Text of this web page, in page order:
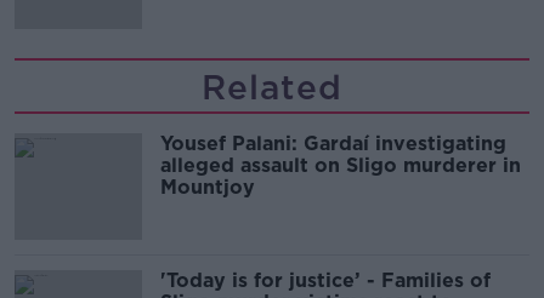
Related
Yousef Palani: Gardaí investigating
alleged assault on Sligo murderer in
Mountjoy
'Today is for justice’ - Families of